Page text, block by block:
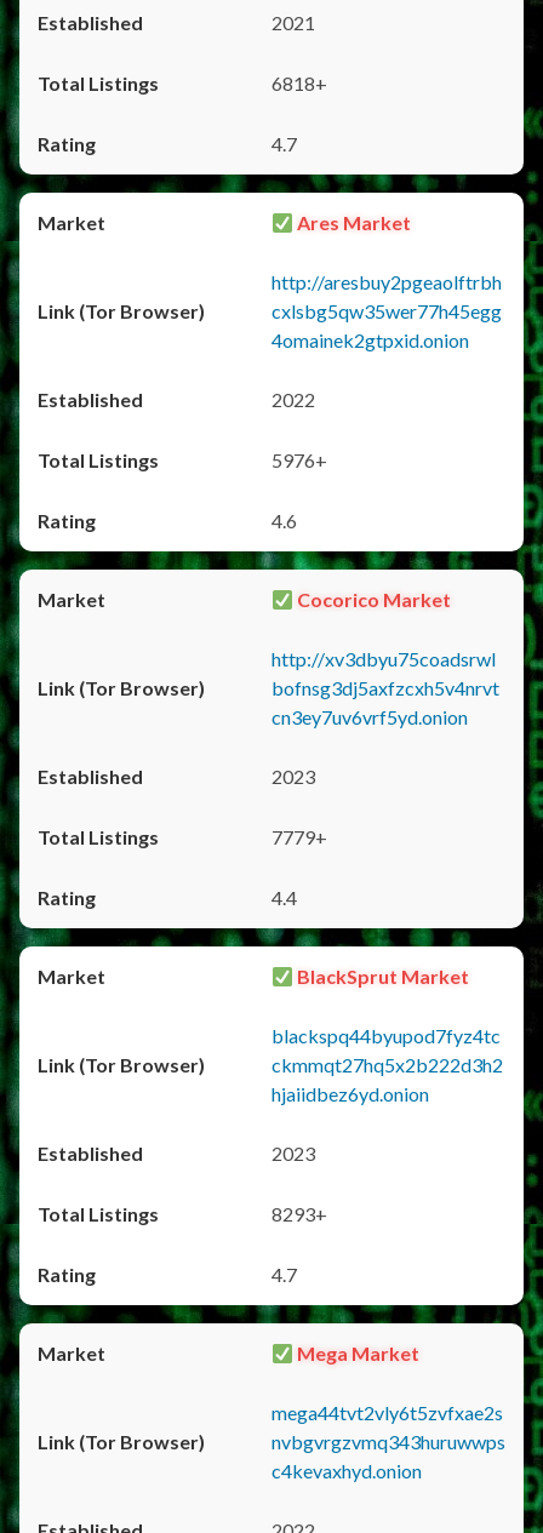
2021
6818+
4.7
Ares Market
http://aresbuy2pgeaolftrbh
cxlsbg5qw35wer77h45egg
4omainek2gtpxid.onion
2022
5976+
4.6
Cocorico Market
http://xv3dbyu75coadsrwl
bofnsg3dj5axfzcxh5v4nrvt
cn3ey7uv6vrf5yd.onion
2023
7779+
4.4
BlackSprut Market
blackspq44byupod7fyz4tc
ckmmqt27hq5x2b222d3h2
hjaiidbez6yd.onion
2023
8293+
4.7
Mega Market
mega44tvt2vly6t5zvfxae2s
nvbgvrgzvmq343huruwwps
c4kevaxhyd.onion